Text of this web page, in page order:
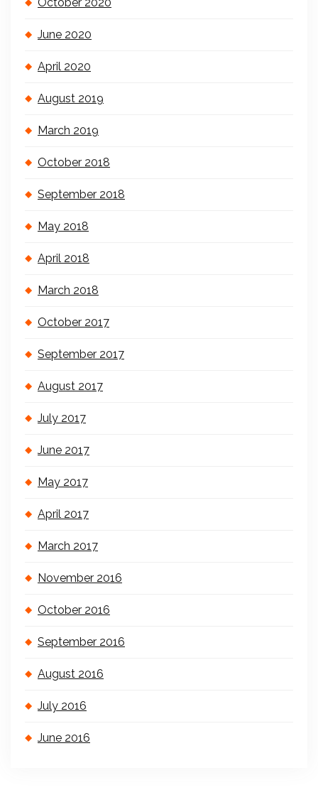
June 2020
April 2020
August 2019
March 2019
October 2018
September 2018
May 2018
April 2018
March 2018
October 2017
September 2017
August 2017
July 2017
June 2017
May 2017
April 2017
March 2017
November 2016
October 2016
September 2016
August 2016
July 2016
June 2016